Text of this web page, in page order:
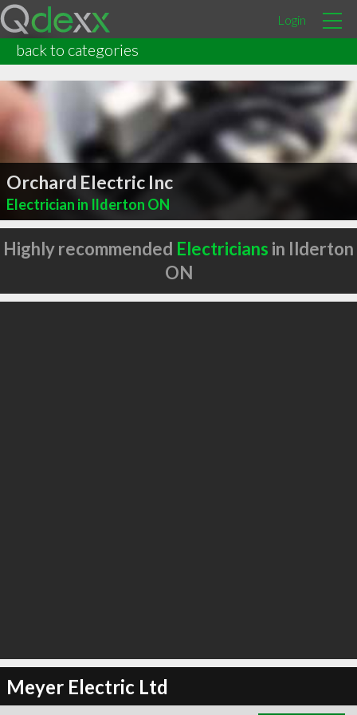
Login
back to categories
Orchard Electric Inc
Electrician in Ilderton ON
Highly recommended Electricians in Ilderton
ON
Meyer Electric Ltd